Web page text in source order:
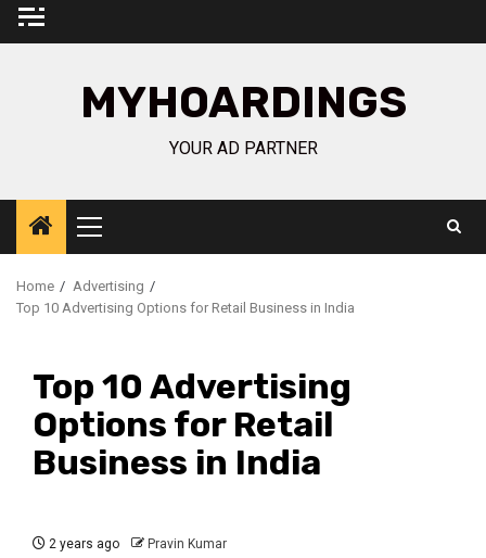
Skip
MYHOARDINGS
YOUR AD PARTNER
Primary
Menu
Home
Advertising
Top 10 Advertising Options for Retail Business in India
Top 10 Advertising
Options for Retail
Business in India
2 years ago Pravin Kumar